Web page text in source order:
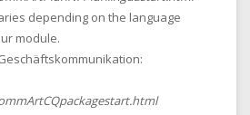
depending on the language
module.